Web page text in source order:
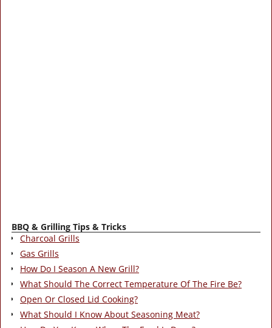
BBQ & Grilling Tips & Tricks
Charcoal Grills
Gas Grills
How Do I Season A New Grill?
What Should The Correct Temperature Of The Fire Be?
Open Or Closed Lid Cooking?
What Should I Know About Seasoning Meat?